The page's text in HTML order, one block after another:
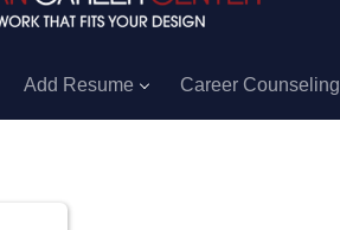
Add Resume Career Counseling